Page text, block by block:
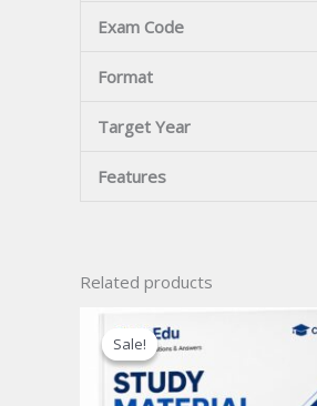
Exam Code
Format
Target Year
Features
Related products
Sale!
Sale!